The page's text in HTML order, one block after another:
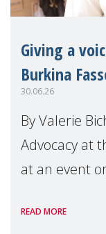
Giving a
Burkina
30.06.26
By Valerie
Advocacy at
at an event
READ MORE